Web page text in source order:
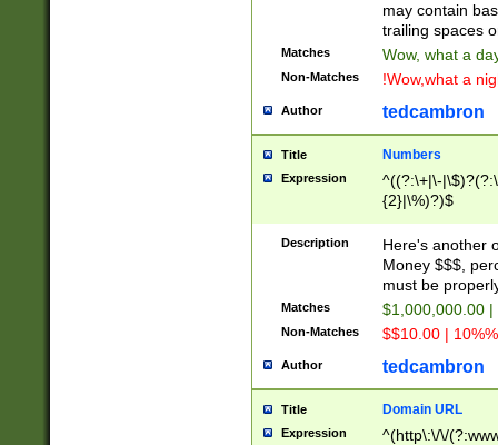
may contain
trailing spaces
Matches Wow, what a
Non-Matches !Wow,what a
Author tedcambron
Title Numbers
Expression
^((?:\+|\-
{2}|\%)?)$
Description
Here's another
Money $$$,
must be
Matches $1,000,000.00
Non-Matches $$10.00 |
Author tedcambron
Title Domain URL
Expression
^(http\:\/\/